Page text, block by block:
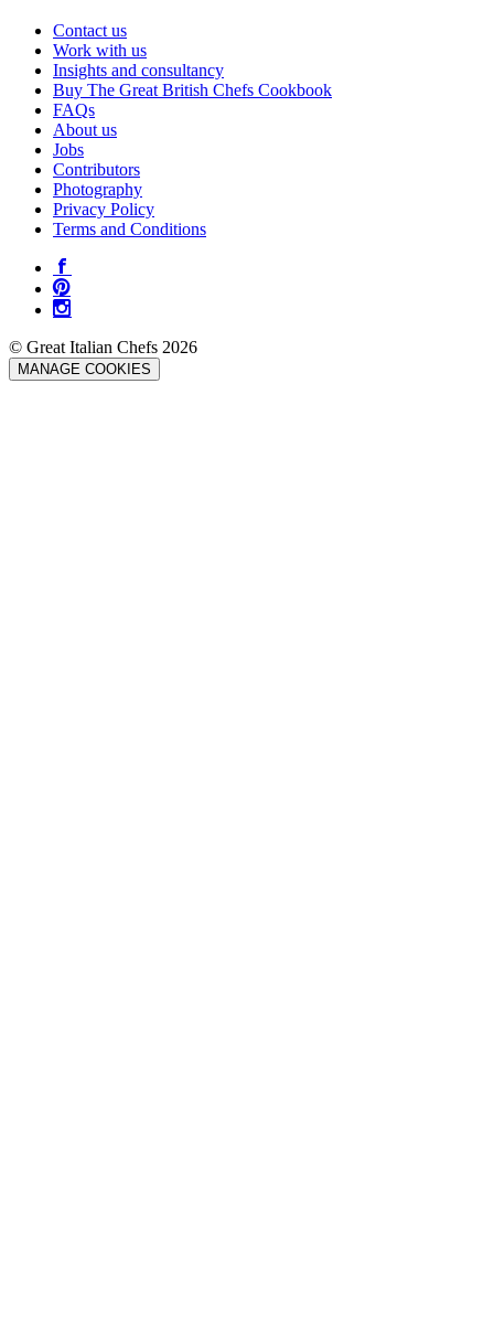
Contact us
Work with us
Insights and consultancy
Buy The Great British Chefs Cookbook
FAQs
About us
Jobs
Contributors
Photography
Privacy Policy
Terms and Conditions
© Great Italian Chefs 2026
MANAGE COOKIES